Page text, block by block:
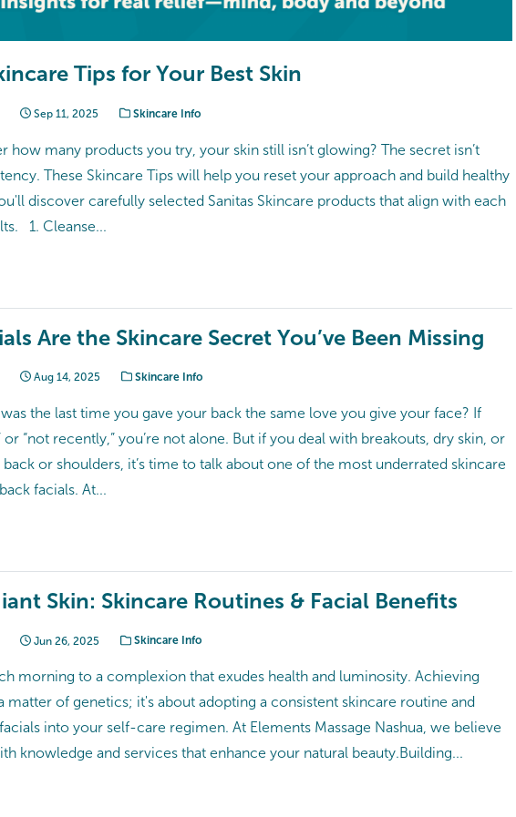
Tips for Your Best Skin
Sep 11, 2025 Skincare Info
how many products you try, your skin still isn’t glowing? The secret isn’t
These Skincare Tips will help you reset your approach and build healthy
discover carefully selected Sanitas Skincare products that align with each
1. Cleanse...
Are the Skincare Secret You’ve Been Missing
Aug 14, 2025 Skincare Info
was the last time you gave your back the same love you give your face? If
or “not recently,” you’re not alone. But if you deal with breakouts, dry skin, or
or shoulders, it’s time to talk about one of the most underrated skincare
facials. At...
Skin: Skincare Routines & Facial Benefits
Jun 26, 2025 Skincare Info
morning to a complexion that exudes health and luminosity. Achieving
matter of genetics; it's about adopting a consistent skincare routine and
into your self-care regimen. At Elements Massage Nashua, we believe
knowledge and services that enhance your natural beauty.​ Building...